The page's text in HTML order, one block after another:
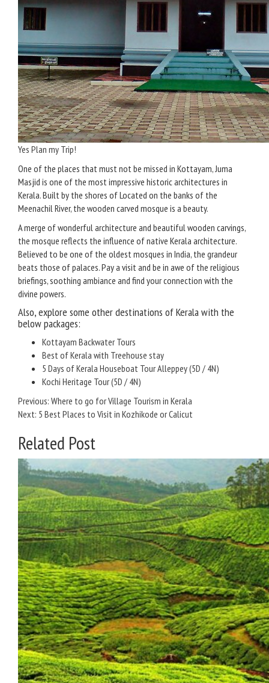
Yes Plan my Trip!
One of the places that must not be missed in Kottayam, Juma
Masjid is one of the most impressive historic architectures in
Kerala. Built by the shores of Located on the banks of the
Meenachil River, the wooden carved mosque is a beauty.
A merge of wonderful architecture and beautiful wooden carvings,
the mosque reflects the influence of native Kerala architecture.
Believed to be one of the oldest mosques in India, the grandeur
beats those of palaces. Pay a visit and be in awe of the religious
briefings, soothing ambiance and find your connection with the
divine powers.
Also, explore some other destinations of Kerala with the
below packages:
Kottayam Backwater Tours
Best of Kerala with Treehouse stay
5 Days of Kerala Houseboat Tour Alleppey (5D / 4N)
Kochi Heritage Tour (5D / 4N)
Post
navigation
Previous: Where to go for Village Tourism in Kerala
Next: 5 Best Places to Visit in Kozhikode or Calicut
Related Post